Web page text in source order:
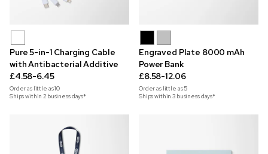
Pure 5-in-1 Charging Cable
with Antibacterial Additive
£4.58-6.45
Order as little as10
Ships within 2 business days*
Engraved Plate 8000 mAh
Power Bank
£8.58-12.06
Order as little as5
Ships within 3 business days*